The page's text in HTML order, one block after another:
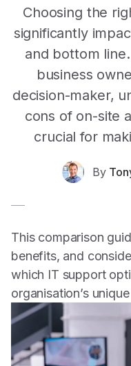
Choosing the
significantly
and bottom
business
decision-maker,
cons of on-site
crucial for
By
This comparison
benefits, and
which IT support
organisation’s